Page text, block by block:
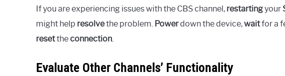
If you are experiencing issues with the CBS channel, restartingyour
might help resolvethe problem. Powerdown the device,waitfor a
resettheconnection.
Evaluate Other Channels’ Functionality